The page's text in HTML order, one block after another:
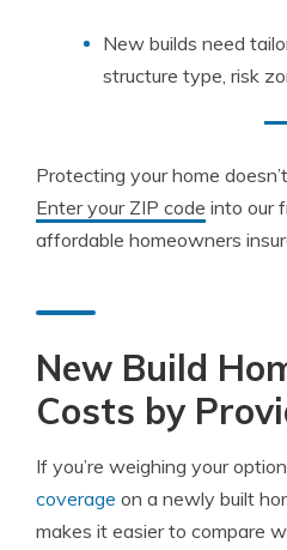
New builds need
structure type, risk
Protecting your home
Enter your ZIP code into our
affordable homeowners
New Build
Costs by
If you’re weighing your
coverage on a newly built
makes it easier to compare